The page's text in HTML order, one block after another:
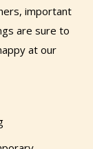
important
are sure to
at our